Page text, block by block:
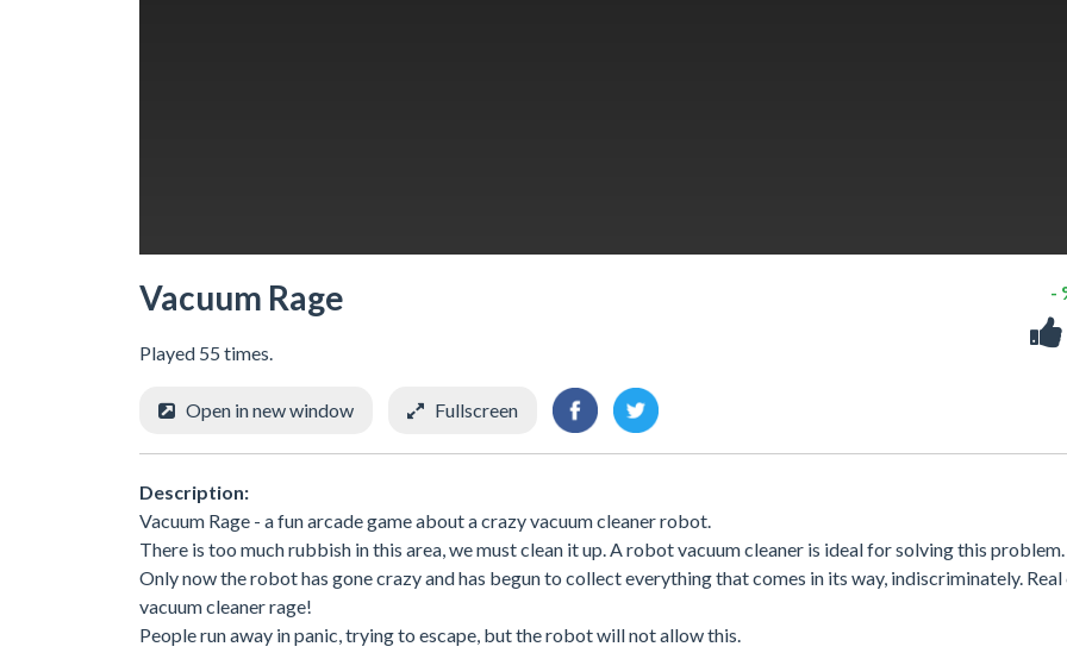
Vacuum Rage
Played 55 times.
-
Open in new window Fullscreen
Description:
Vacuum Rage - a fun arcade game about a crazy vacuum cleaner robot.
There is too much rubbish in this area, we must clean it up. A robot vacuum cleaner is ideal for solving this problem.
Only now the robot has gone crazy and has begun to collect everything that comes in its way, indiscriminately.
vacuum cleaner rage!
People run away in panic, trying to escape, but the robot will not allow this.